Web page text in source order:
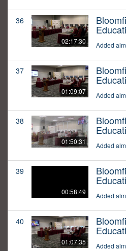
36
02:17:30 Added
37
01:09:07 Added
38
01:50:31 Added
39
00:58:49 Added
40
01:07:35 Added